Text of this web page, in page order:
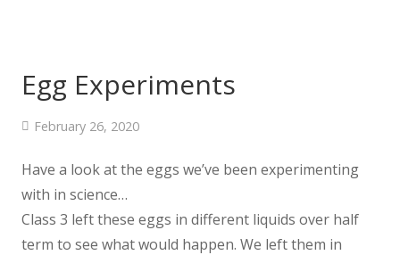
Egg Experiments
February 26, 2020
Have a look at the eggs we’ve been experimenting
with in science…
Class 3 left these eggs in different liquids over half
term to see what would happen. We left them in